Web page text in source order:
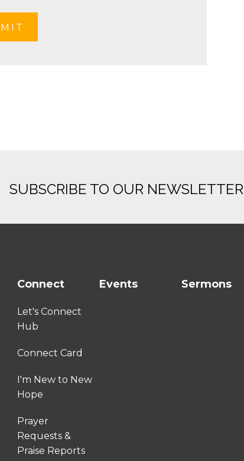
SUBSCRIBE TO OUR NEWSLETTER
Connect
Let's Connect
Hub
Connect Card
I'm New to New
Hope
Prayer
Requests &
Praise Reports
Events Sermons